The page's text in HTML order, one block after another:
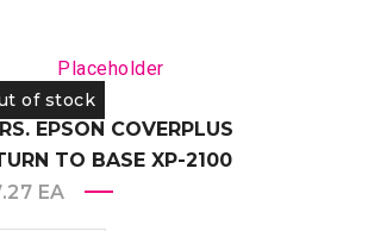
of stock
EPSON COVERPLUS
TO BASE XP-2100
EA